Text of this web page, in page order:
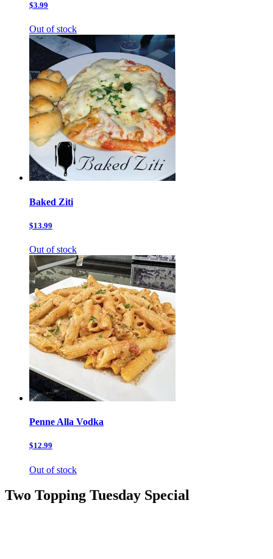
$3.99
Out of stock
Baked Ziti
$13.99
Out of stock
Penne Alla Vodka
$12.99
Out of stock
Two Topping Tuesday Special